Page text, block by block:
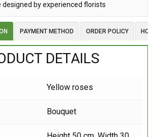
designed by experienced florists
PAYMENT METHOD ORDER POLICY
DETAILS
Yellow roses
Bouquet